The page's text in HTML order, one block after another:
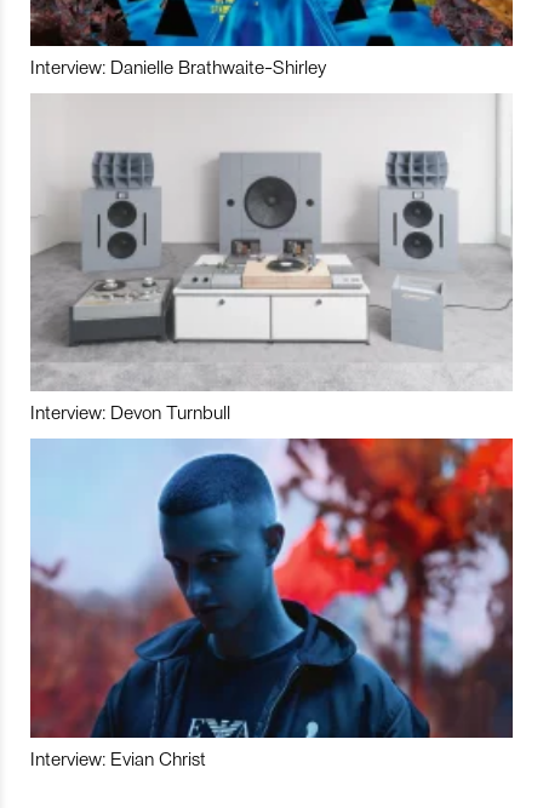
Interview: Danielle Brathwaite-Shirley
Interview: Devon Turnbull
Interview: Evian Christ